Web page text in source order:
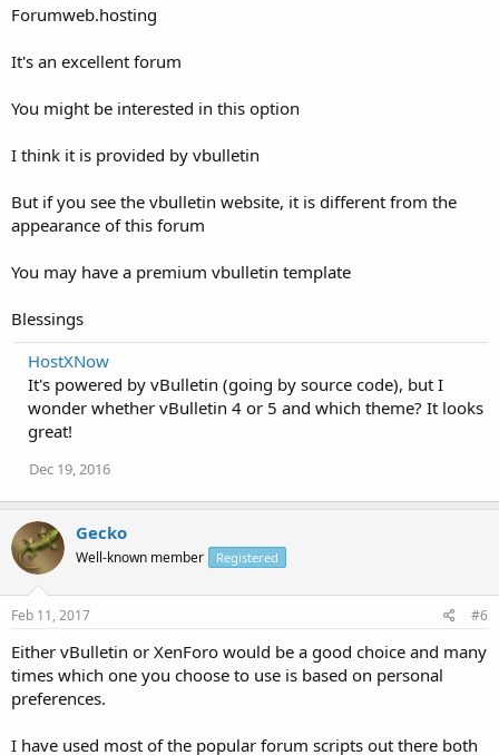
Forumweb.hosting
It's an excellent forum
You might be interested in this option
I think it is provided by vbulletin
But if you see the vbulletin website, it is different from the
appearance of this forum
You may have a premium vbulletin template
Blessings
HostXNow
It's powered by vBulletin (going by source code), but I
wonder whether vBulletin 4 or 5 and which theme? It looks
great!
Dec 19, 2016
Gecko
Well-known member Registered
Feb 11, 2017 #6
Either vBulletin or XenForo would be a good choice and many
times which one you choose to use is based on personal
preferences.
I have used most of the popular forum scripts out there both